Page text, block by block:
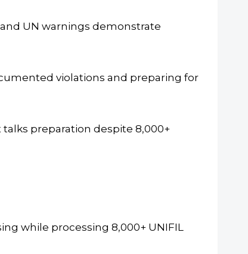
UN warnings demonstrate
violations and preparing for
preparation despite 8,000+
while processing 8,000+ UNIFIL